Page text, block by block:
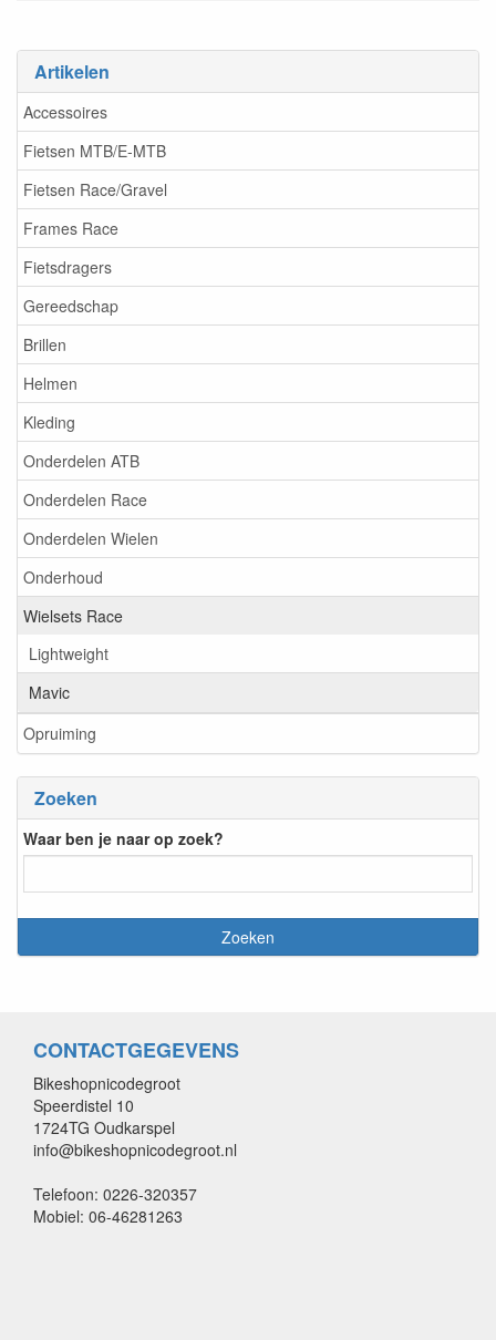
Artikelen
Accessoires
Fietsen MTB/E-MTB
Fietsen Race/Gravel
Frames Race
Fietsdragers
Gereedschap
Brillen
Helmen
Kleding
Onderdelen ATB
Onderdelen Race
Onderdelen Wielen
Onderhoud
Wielsets Race
Lightweight
Mavic
Opruiming
Zoeken
Waar ben je naar op zoek?
CONTACTGEGEVENS
Bikeshopnicodegroot
Speerdistel 10
1724TG Oudkarspel
info@bikeshopnicodegroot.nl
Telefoon: 0226-320357
Mobiel: 06-46281263